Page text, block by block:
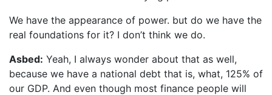
We have the appearance of power. but do we have the
real foundations for it? I don’t think we do.
Asbed: Yeah, I always wonder about that as well,
because we have a national debt that is, what, 125% of
our GDP. And even though most finance people will